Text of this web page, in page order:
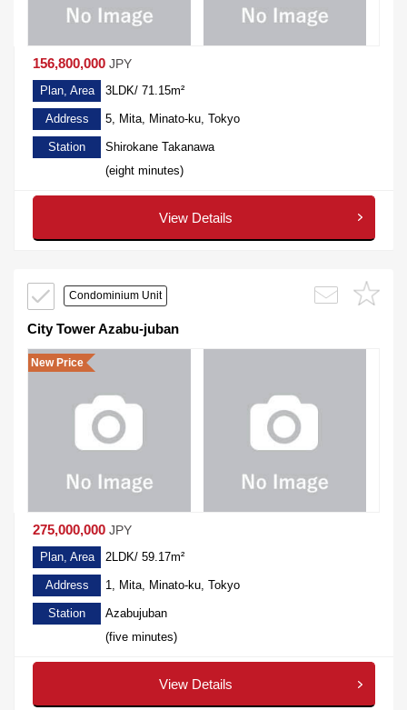
156,800,000 JPY
Plan, Area 3LDK/ 71.15m²
Address 5, Mita, Minato-ku, Tokyo
Station
Shirokane Takanawa
(eight minutes)
View Details
Condominium Unit
City Tower Azabu-juban
New Price
275,000,000 JPY
Plan, Area 2LDK/ 59.17m²
Address 1, Mita, Minato-ku, Tokyo
Station
Azabujuban
(five minutes)
View Details